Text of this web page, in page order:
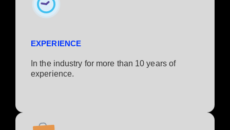
EXPERIENCE
In the industry for more than 10 years of
experience.​